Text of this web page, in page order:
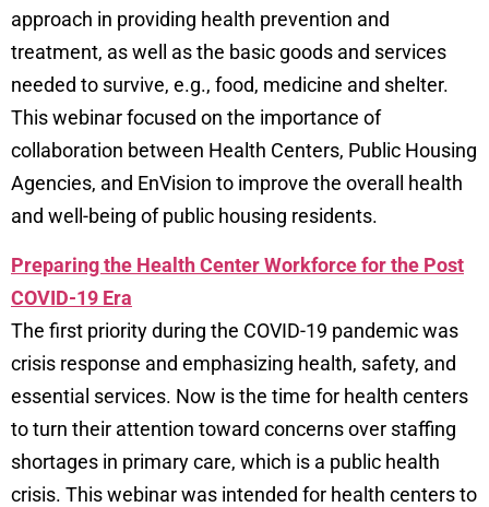
approach in providing health prevention and
treatment, as well as the basic goods and services
needed to survive, e.g., food, medicine and shelter.
This webinar focused on the importance of
collaboration between Health Centers, Public Housing
Agencies, and EnVision to improve the overall health
and well-being of public housing residents.
Preparing the Health Center Workforce for the Post
COVID-19 Era
The first priority during the COVID-19 pandemic was
crisis response and emphasizing health, safety, and
essential services. Now is the time for health centers
to turn their attention toward concerns over staffing
shortages in primary care, which is a public health
crisis. This webinar was intended for health centers to